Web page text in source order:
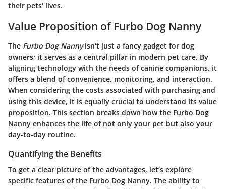
their pets' lives.
Value Proposition of Furbo Dog Nanny
The Furbo Dog Nannyisn't just a fancy gadget for dog
owners; it serves as a central pillar in modern pet care. By
aligning technology with the needs of canine companions, it
offers a blend of convenience, monitoring, and interaction.
When considering the costs associated with purchasing and
using this device, it is equally crucial to understand its value
proposition. This section breaks down how the Furbo Dog
Nanny enhances the life of not only your pet but also your
day-to-day routine.
Quantifying the Benefits
To get a clear picture of the advantages, let’s explore
specific features of the Furbo Dog Nanny. The ability to